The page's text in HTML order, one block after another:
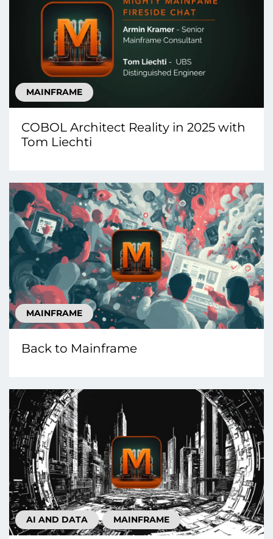
MAINFRAME
COBOL Architect Reality in 2025 with
Tom Liechti
MAINFRAME
Back to Mainframe
AI AND DATA MAINFRAME